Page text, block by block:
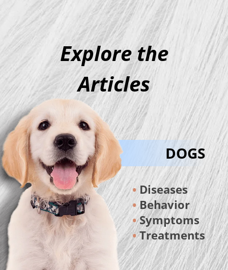
Explore the
Articles
DOGS
Diseases
Behavior
Symptoms
Treatments